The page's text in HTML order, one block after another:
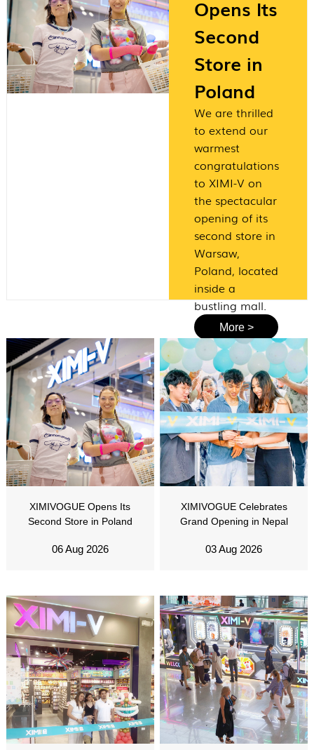
Opens Its
Second
Store in
Poland
We are thrilled
to extend our
warmest
congratulations
to XIMI-V on
the spectacular
opening of its
second store in
Warsaw,
Poland, located
inside a
bustling mall.
More >
XIMIVOGUE Opens Its
Second Store in Poland
06 Aug 2026
XIMIVOGUE Celebrates
Grand Opening in Nepal
03 Aug 2026